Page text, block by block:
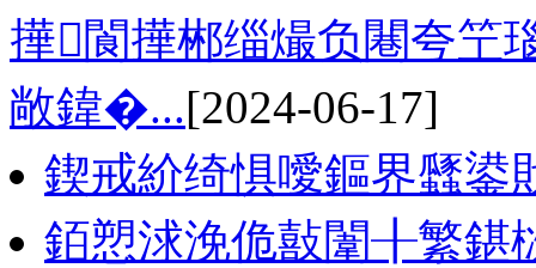
撶閬撶郴缁熶负闀夸笁
敞鍏�...[2024-06-17]
鍥戒紒绮惧噯鏂界瓥鍙
銆愬浗浼佹敼闈╂繁鍖